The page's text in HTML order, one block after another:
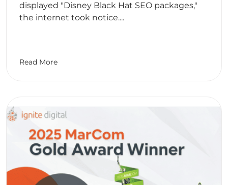
displayed "Disney Black Hat SEO packages,"
the internet took notice....
Read More